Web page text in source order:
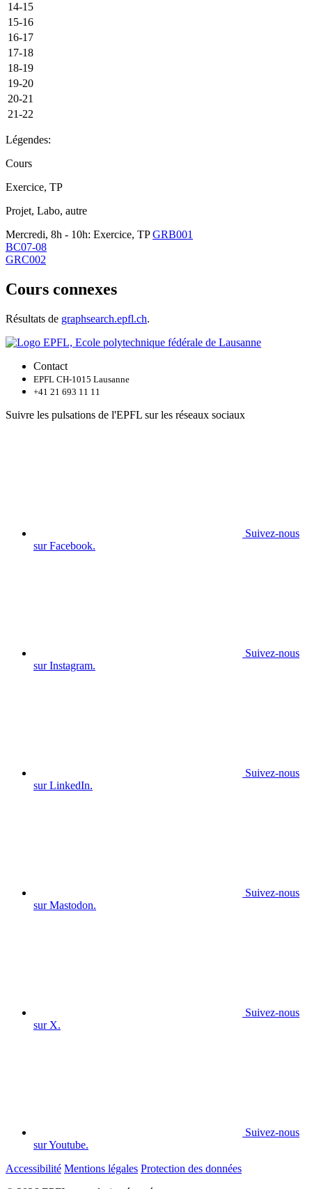
14-15
15-16
16-17
17-18
18-19
19-20
20-21
21-22
Légendes:
Cours
Exercice, TP
Projet, Labo, autre
Mercredi, 8h - 10h: Exercice, TPGRB001
BC07-08
GRC002
Cours connexes
Résultats de graphsearch.epfl.ch.
Contact
EPFL CH-1015 Lausanne
+41 21 693 11 11
Suivre les pulsations de l'EPFL sur les réseaux sociaux
Suivez-nous
sur Facebook.
Suivez-nous
sur Instagram.
Suivez-nous
sur LinkedIn.
Suivez-nous
sur Mastodon.
Suivez-nous
sur X.
Suivez-nous
sur Youtube.
Accessibilité Mentions légales Protection des données